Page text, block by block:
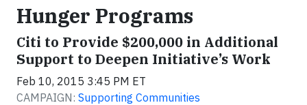
Hunger Programs
Citi to Provide $200,000 in Additional
Support to Deepen Initiative’s Work
Feb 10, 2015 3:45 PM ET
CAMPAIGN: Supporting Communities